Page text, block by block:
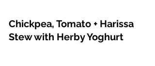
Chickpea, Tomato + Harissa
Stew with Herby Yoghurt